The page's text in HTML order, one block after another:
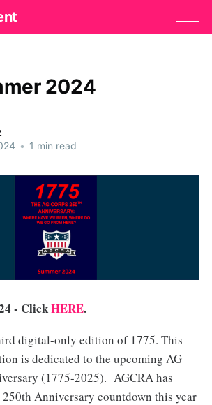
2024
• 1 min read
- ClickHERE.
digital-only edition of 1775. This
is dedicated to the upcoming AG
(1775-2025). AGCRA has
Anniversary countdown this year